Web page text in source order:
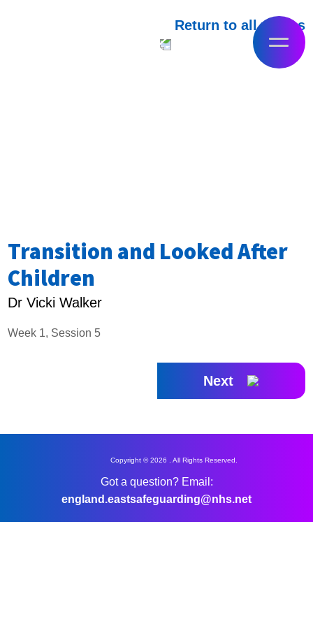
Return to all videos
Transition and Looked After
Children
Dr Vicki Walker
Week 1, Session 5
Next
Copyright © 2026 . All Rights Reserved.
Got a question? Email:
england.eastsafeguarding@nhs.net